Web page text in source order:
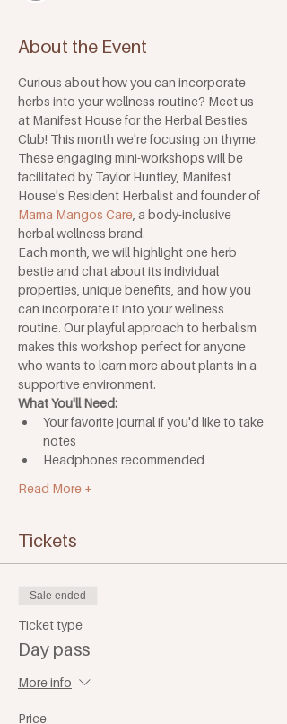
About the Event
Curious about how you can incorporate
herbs into your wellness routine? Meet us
at Manifest House for the Herbal Besties
Club! This month we're focusing on thyme.
These engaging mini-workshops will be
facilitated by Taylor Huntley, Manifest
House's Resident Herbalist and founder of
Mama Mangos Care , a body-inclusive
herbal wellness brand.
Each month, we will highlight one herb
bestie and chat about its individual
properties, unique benefits, and how you
can incorporate it into your wellness
routine. Our playful approach to herbalism
makes this workshop perfect for anyone
who wants to learn more about plants in a
supportive environment.
What You'll Need:
Your favorite journal if you'd like to take
notes
Headphones recommended
Read More +
Tickets
Sale ended
Ticket type
Day pass
More info
Price